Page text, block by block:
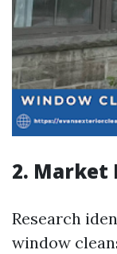
2. Market
Research
window